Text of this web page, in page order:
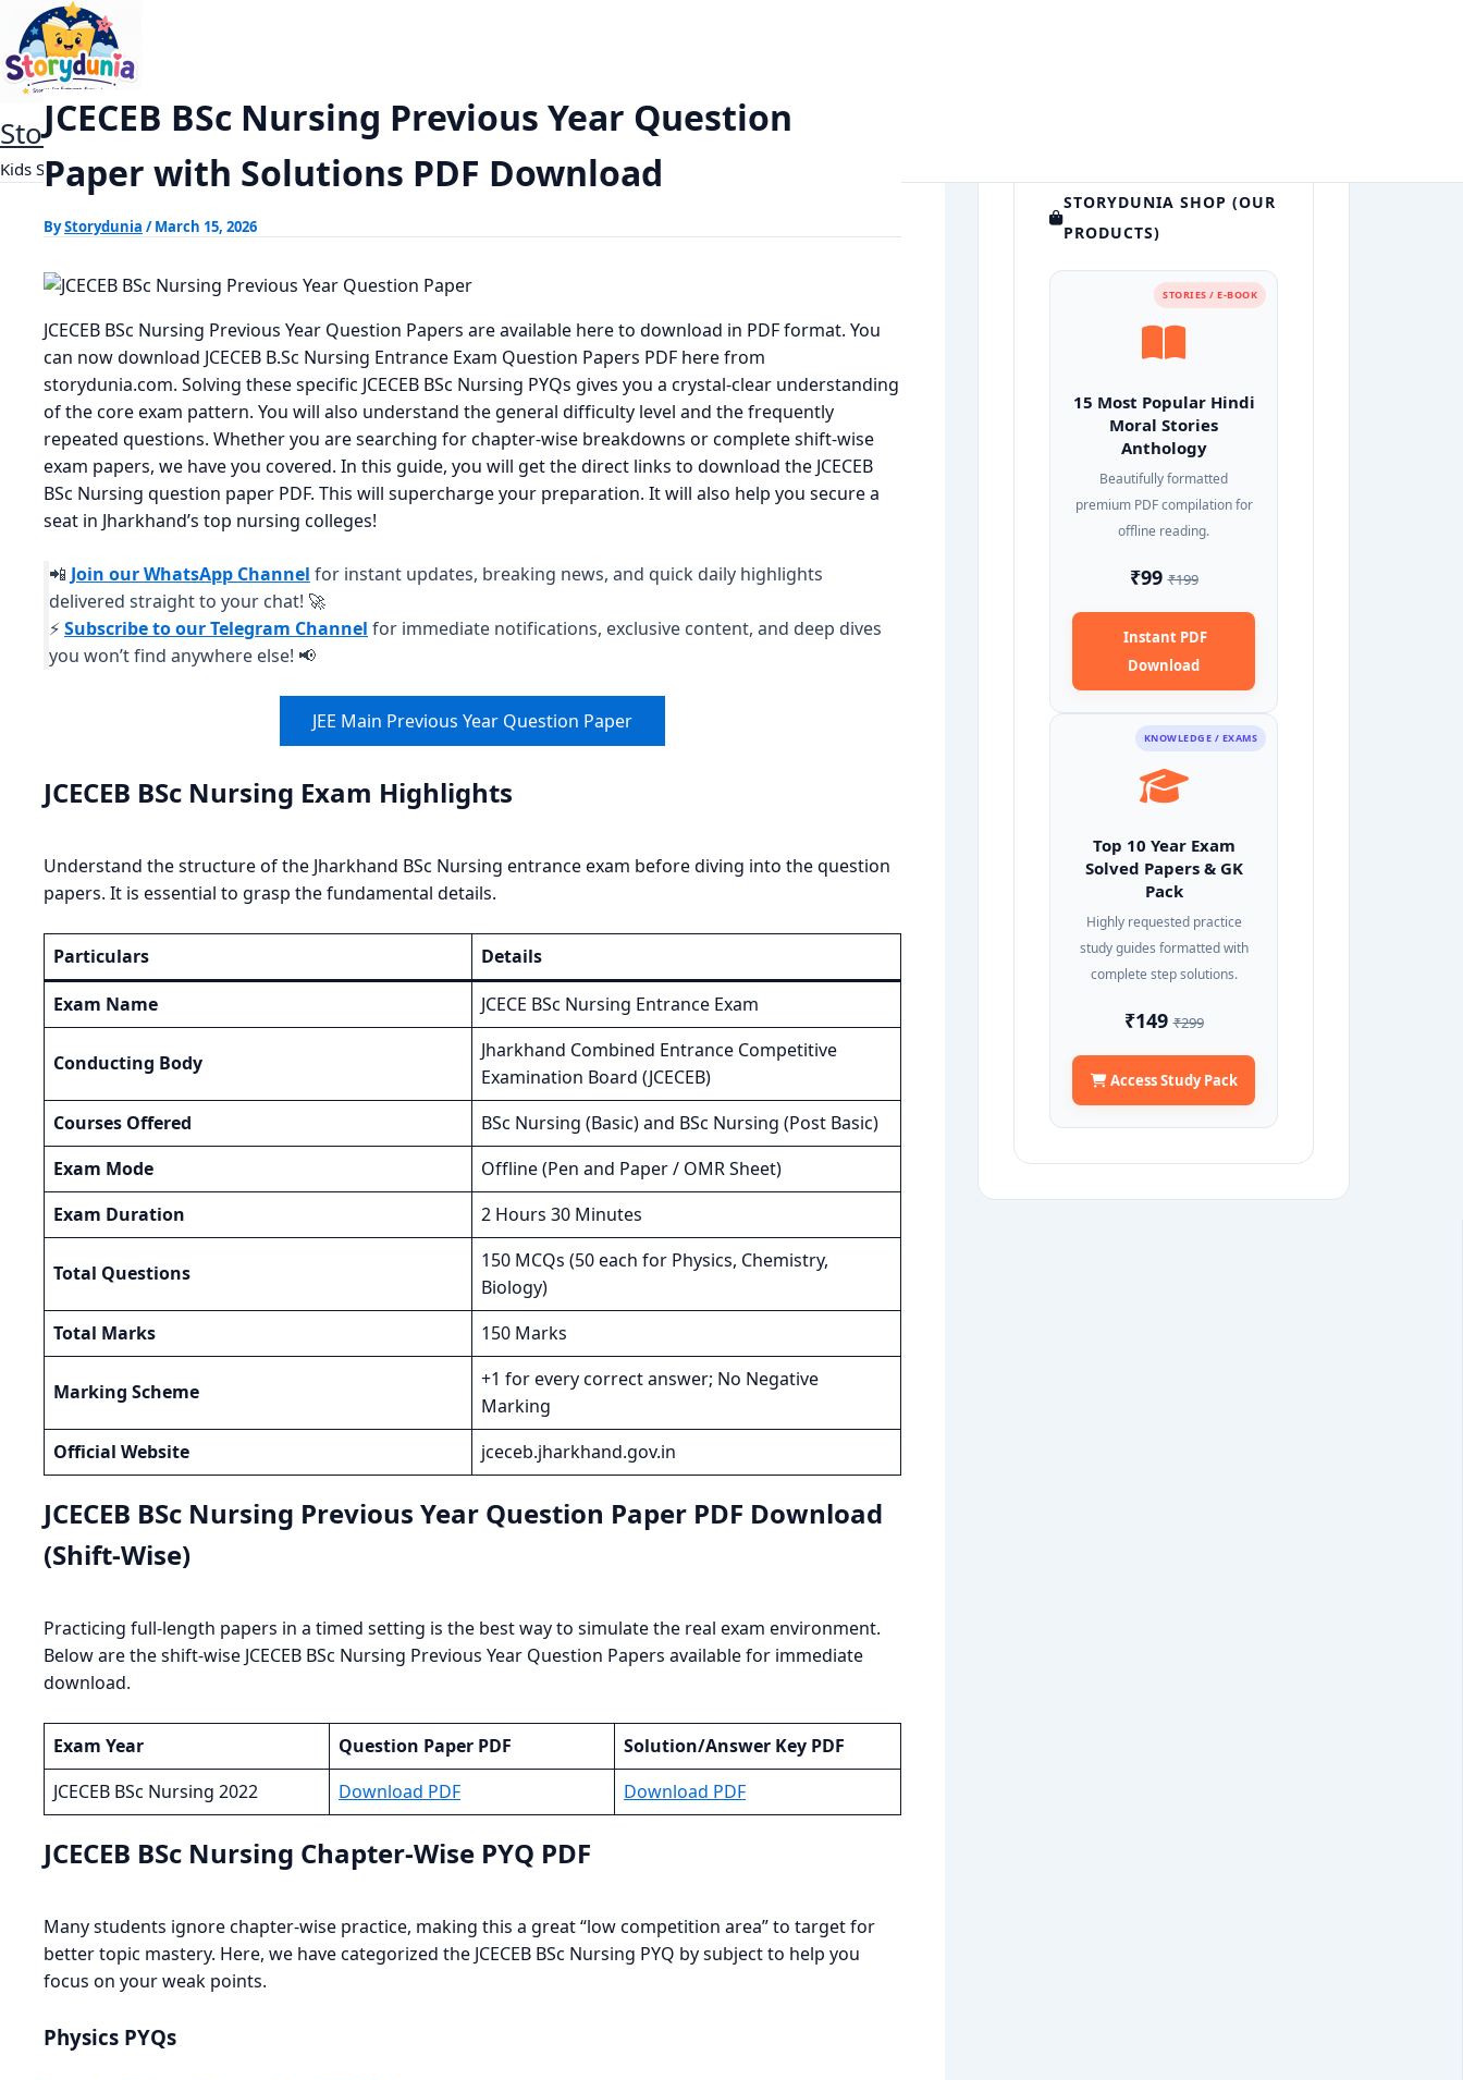
content
StoryDunia
Kids Stories
Home Exams
JCECEB BSc Nursing Previous Year Question
Paper with Solutions PDF Download
ByStorydunia /March 15, 2026
JCECEB BSc Nursing Previous Year Question Papers are available here to download in PDF format. You
can now download JCECEB B.Sc Nursing Entrance Exam Question Papers PDF here from
storydunia.com. Solving these specific JCECEB BSc Nursing PYQs gives you a crystal-clear understanding
of the core exam pattern. You will also understand the general difficulty level and the frequently
repeated questions. Whether you are searching for chapter-wise breakdowns or complete shift-wise
exam papers, we have you covered. In this guide, you will get the direct links to download the JCECEB
BSc Nursing question paper PDF. This will supercharge your preparation. It will also help you secure a
seat in Jharkhand’s top nursing colleges!
📲 Join our WhatsApp Channel for instant updates, breaking news, and quick daily highlights
delivered straight to your chat! 🚀
⚡Subscribe to our Telegram Channel for immediate notifications, exclusive content, and deep dives
you won’t find anywhere else! 📢
JEE Main Previous Year Question Paper
JCECEB BSc Nursing Exam Highlights
Understand the structure of the Jharkhand BSc Nursing entrance exam before diving into the question
papers. It is essential to grasp the fundamental details.
Particulars
Details
Exam Name
JCECE BSc Nursing Entrance Exam
Conducting Body
Jharkhand Combined Entrance Competitive
Examination Board (JCECEB)
Courses Offered
BSc Nursing (Basic) and BSc Nursing (Post Basic)
Exam Mode
Offline (Pen and Paper / OMR Sheet)
Exam Duration
2 Hours 30 Minutes
Total Questions
150 MCQs (50 each for Physics, Chemistry,
Biology)
Total Marks
150 Marks
Marking Scheme
+1 for every correct answer; No Negative
Marking
Official Website
jceceb.jharkhand.gov.in
JCECEB BSc Nursing Previous Year Question Paper PDF Download
(Shift-Wise)
Practicing full-length papers in a timed setting is the best way to simulate the real exam environment.
Below are the shift-wise JCECEB BSc Nursing Previous Year Question Papers available for immediate
download.
Exam Year Question Paper PDF
Solution/Answer Key PDF
JCECEB BSc Nursing 2022
Download PDF Download PDF
JCECEB BSc Nursing Chapter-Wise PYQ PDF
Many students ignore chapter-wise practice, making this a great “low competition area” to target for
better topic mastery. Here, we have categorized the JCECEB BSc Nursing PYQ by subject to help you
focus on your weak points.
Physics PYQs
STORYDUNIA SHOP (OUR
PRODUCTS)
STORIES / E-BOOK
15 Most Popular Hindi
Moral Stories
Anthology
Beautifully formatted
premium PDF compilation for
offline reading.
₹99₹199
Instant PDF
Download
KNOWLEDGE / EXAMS
Top 10 Year Exam
Solved Papers & GK
Pack
Highly requested practice
study guides formatted with
complete step solutions.
₹149₹299
Access Study Pack